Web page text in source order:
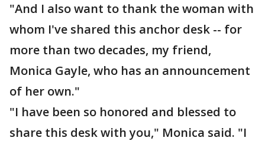
"And I also want to thank the woman with
whom I've shared this anchor desk -- for
more than two decades, my friend,
Monica Gayle, who has an announcement
of her own."
"I have been so honored and blessed to
share this desk with you," Monica said. "I